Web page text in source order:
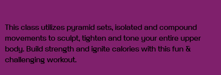
This class utilizes pyramid sets, isolated and compound
movements to sculpt, tighten and tone your entire upper
body. Build strength and ignite calories with this fun &
challenging workout.